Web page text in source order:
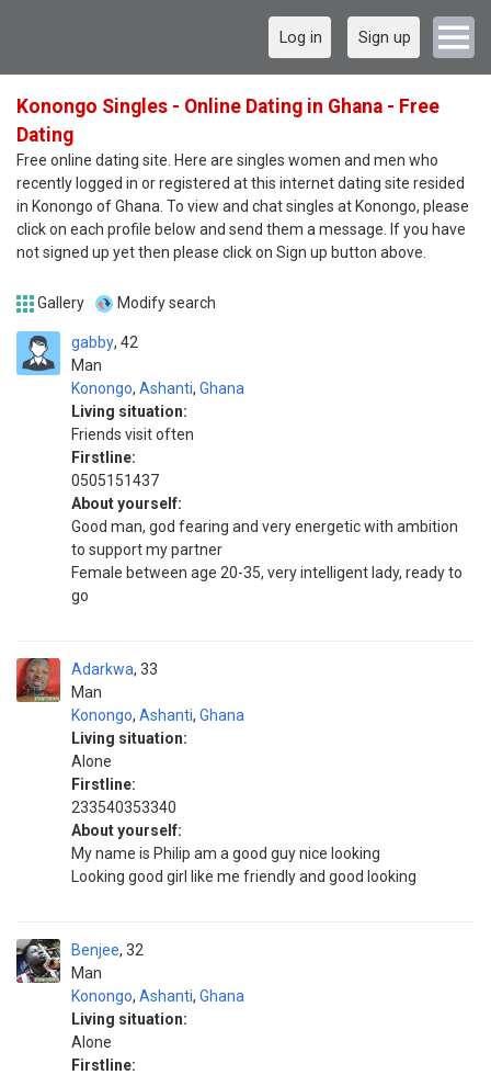
Log in Sign up
Konongo Singles - Online Dating in Ghana - Free
Dating
Free online dating site. Here are singles women and men who
recently logged in or registered at this internet dating site resided
in Konongo of Ghana. To view and chat singles at Konongo, please
click on each profile below and send them a message. If you have
not signed up yet then please click on Sign up button above.
Gallery Modify search
gabby
Man
42
Konongo, Ashanti, Ghana
Living situation:
Friends visit often
Firstline:
0505151437
About yourself:
Good man, god fearing and very energetic with ambition
to support my partner
Female between age 20-35, very intelligent lady, ready to
go
Adarkwa
Man
33
Konongo, Ashanti, Ghana
Living situation:
Alone
Firstline:
233540353340
About yourself:
My name is Philip am a good guy nice looking
Looking good girl like me friendly and good looking
Benjee
Man
32
Konongo, Ashanti, Ghana
Living situation:
Alone
Firstline: